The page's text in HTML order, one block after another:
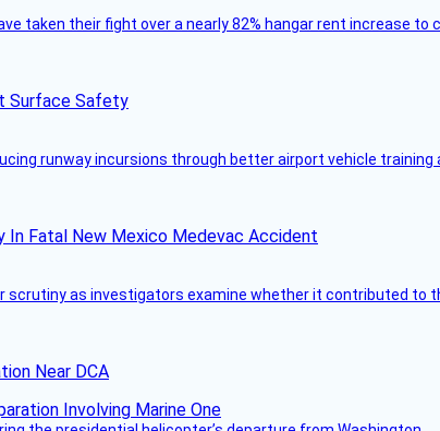
taken their fight over a nearly 82% hangar rent increase to
Surface Safety
runway incursions through better airport vehicle
In Fatal New Mexico Medevac Accident
scrutiny as investigators examine whether it contributed to
Near DCA